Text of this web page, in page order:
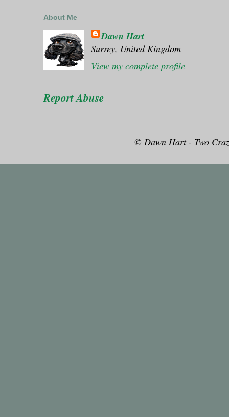
About Me
Dawn Hart
Surrey, United Kingdom
View my complete profile
Report Abuse
© Dawn Hart - Two